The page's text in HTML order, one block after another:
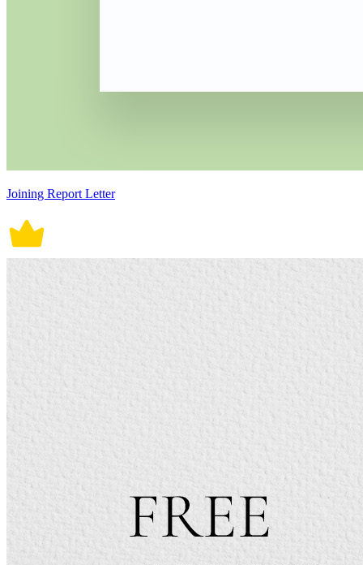
Joining Report Letter